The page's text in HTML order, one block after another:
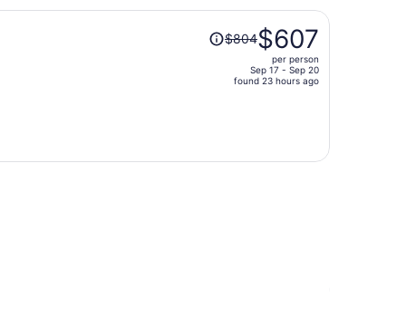
person
Price
was
price
$804$607
per person
Sep 17 - Sep 20
found 23 hours ago